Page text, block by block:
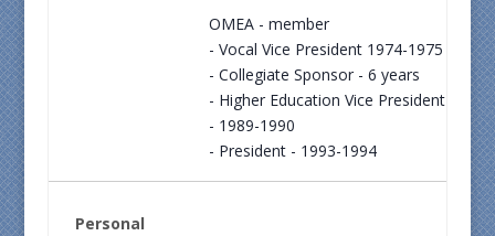
OMEA - member
- Vocal Vice President 1974-1975
- Collegiate Sponsor - 6 years
- Higher Education Vice President
- 1989-1990
- President - 1993-1994
Personal